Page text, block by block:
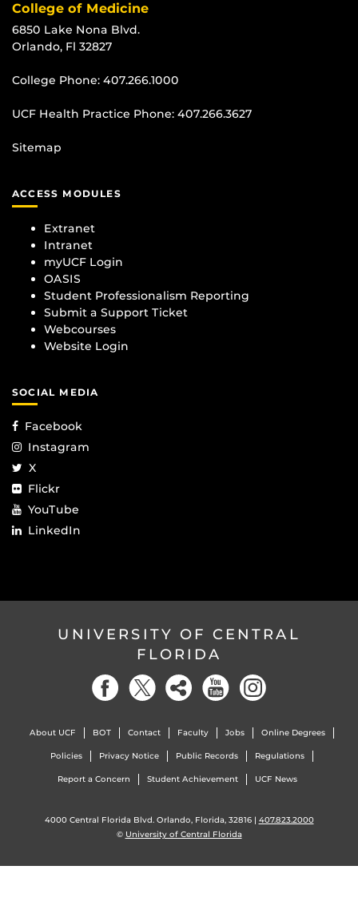
College of Medicine
6850 Lake Nona Blvd.
Orlando, Fl 32827
College Phone: 407.266.1000
UCF Health Practice Phone: 407.266.3627
Sitemap
ACCESS MODULES
Extranet
Intranet
myUCF Login
OASIS
Student Professionalism Reporting
Submit a Support Ticket
Webcourses
Website Login
SOCIAL MEDIA
Facebook
Instagram
X
Flickr
YouTube
LinkedIn
UNIVERSITY OF CENTRAL
FLORIDA
About UCF BOT Contact Faculty Jobs Online Degrees
Policies Privacy Notice Public Records Regulations
Report a Concern Student Achievement UCF News
4000 Central Florida Blvd. Orlando, Florida, 32816 | 407.823.2000
© University of Central Florida